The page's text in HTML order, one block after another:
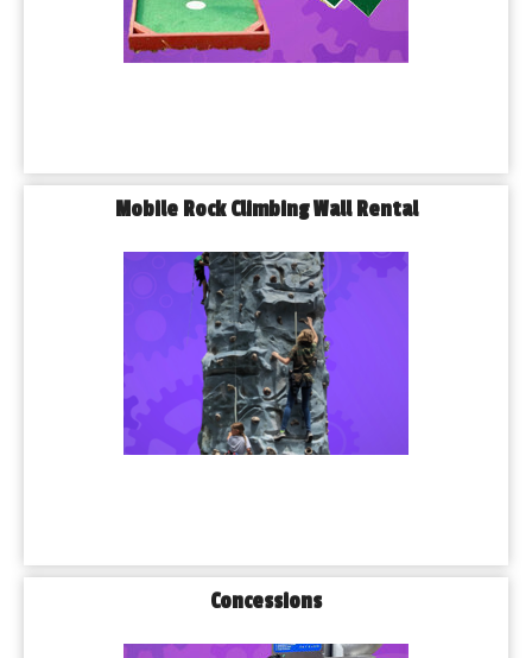
Mobile Rock Climbing Wall Rental
Concessions